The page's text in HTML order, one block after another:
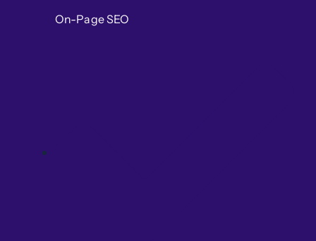
On-Page SEO